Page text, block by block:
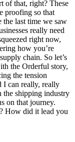
of that, right? These
proofing so that
the last time we saw
really need
right now,
how you’re
chain. So let’s
the Orderful story,
the tension
I can really, really
the shipping industry
on that journey.
How did it lead you